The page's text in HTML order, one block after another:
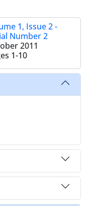
1, Issue 2 -
Number 2
2011
1-10